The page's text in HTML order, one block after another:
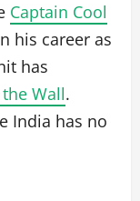
Captain Cool
his career as
has
Wall.
India has no